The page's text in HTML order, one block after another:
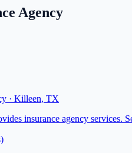
Agency
· Killeen, TX
insurance agency